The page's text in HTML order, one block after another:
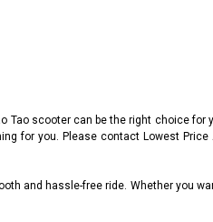
scooter can be the right choice for
for you. Please contact Lowest Price
and hassle-free ride. Whether you